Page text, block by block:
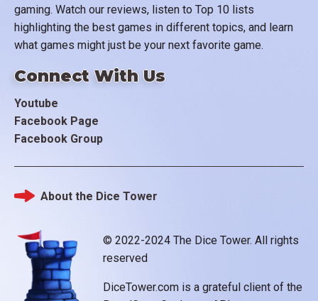
gaming. Watch our reviews, listen to Top 10 lists
highlighting the best games in different topics, and learn
what games might just be your next favorite game.
Connect With Us
Youtube
Facebook Page
Facebook Group
© 2022-2024 The Dice Tower. All rights
reserved
DiceTower.com is a grateful client of the
Footer
About the Dice Tower